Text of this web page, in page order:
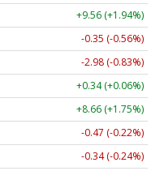
+9.56 (+1.94%)
-0.35 (-0.56%)
-2.98 (-0.83%)
+0.34 (+0.06%)
+8.66 (+1.75%)
-0.47 (-0.22%)
-0.34 (-0.24%)